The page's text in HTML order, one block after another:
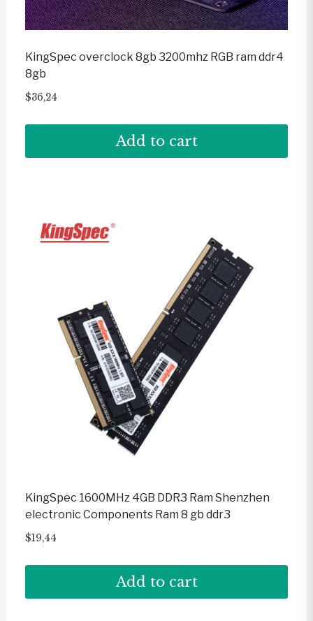
KingSpec overclock 8gb 3200mhz RGB ram ddr4
8gb
$36,24
Add to cart
KingSpec 1600MHz 4GB DDR3 Ram Shenzhen
electronic Components Ram 8 gb ddr3
$19,44
Add to cart